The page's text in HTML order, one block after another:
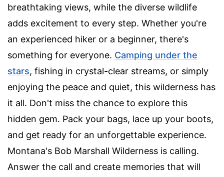
breathtaking views, while the diverse wildlife
adds excitement to every step. Whether you're
an experienced hiker or a beginner, there's
something for everyone. Camping under the
stars, fishing in crystal-clear streams, or simply
enjoying the peace and quiet, this wilderness has
it all. Don't miss the chance to explore this
hidden gem. Pack your bags, lace up your boots,
and get ready for an unforgettable experience.
Montana's Bob Marshall Wilderness is calling.
Answer the call and create memories that will